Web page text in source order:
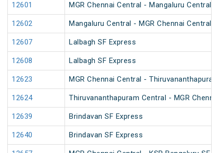
12601 MGR Chennai Central - Mangaluru Central
12602 Mangaluru Central - MGR Chennai Central
12607 Lalbagh SF Express
12608 Lalbagh SF Express
12623 MGR Chennai Central -
12624 Thiruvananthapuram Central - MGR
12639 Brindavan SF Express
12640 Brindavan SF Express